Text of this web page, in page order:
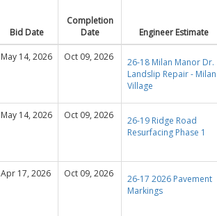
Bid Date
Completion
Date
Engineer Estimate
May 14, 2026 Oct 09, 2026
26-18 Milan Manor Dr.
Landslip Repair - Milan
Village
May 14, 2026 Oct 09, 2026
26-19 Ridge Road
Resurfacing Phase 1
Apr 17, 2026 Oct 09, 2026
26-17 2026 Pavement
Markings